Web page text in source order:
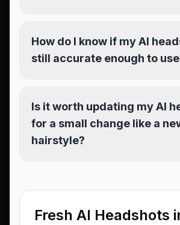
How do I know if my AI
still accurate enough to
Is it worth updating my AI
for a small change like a
hairstyle?
Fresh AI Headshots